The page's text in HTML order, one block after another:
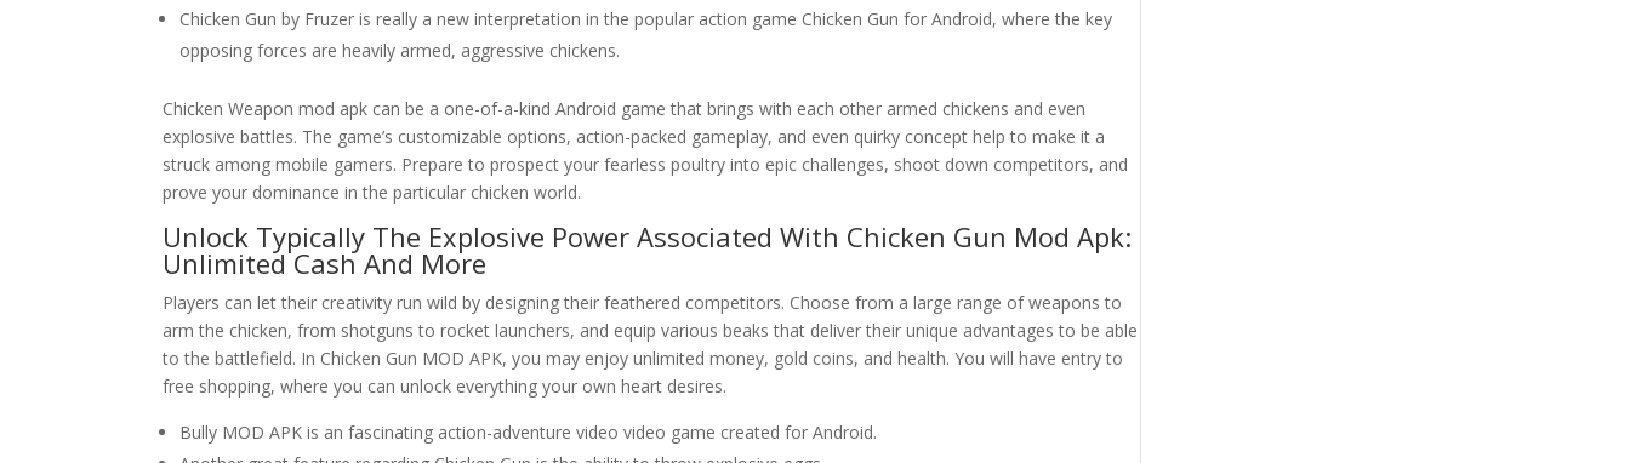
Chicken Gun by Fruzer is really a new interpretation in the popular action game Chicken Gun for Android, where the key
opposing forces are heavily armed, aggressive chickens.
Chicken Weapon mod apk can be a one-of-a-kind Android game that brings with each other armed chickens and even
explosive battles. The game’s customizable options, action-packed gameplay, and even quirky concept help to make it a
struck among mobile gamers. Prepare to prospect your fearless poultry into epic challenges, shoot down competitors, and
prove your dominance in the particular chicken world.
Unlock Typically The Explosive Power Associated With Chicken Gun Mod Apk:
Unlimited Cash And More
Players can let their creativity run wild by designing their feathered competitors. Choose from a large range of weapons to
arm the chicken, from shotguns to rocket launchers, and equip various beaks that deliver their unique advantages to be able
to the battlefield. In Chicken Gun MOD APK, you may enjoy unlimited money, gold coins, and health. You will have entry to
free shopping, where you can unlock everything your own heart desires.
Bully MOD APK is an fascinating action-adventure video video game created for Android.